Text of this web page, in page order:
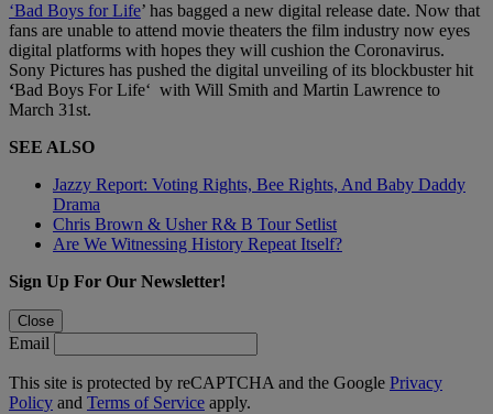
‘Bad Boys for Life’ has bagged a new digital release date. Now that
fans are unable to attend movie theaters the film industry now eyes
digital platforms with hopes they will cushion the Coronavirus.
Sony Pictures has pushed the digital unveiling of its blockbuster hit
‘Bad Boys For Life‘ with Will Smith and Martin Lawrence to
March 31st.
SEE ALSO
Jazzy Report: Voting Rights, Bee Rights, And Baby Daddy
Drama
Chris Brown & Usher R& B Tour Setlist
Are We Witnessing History Repeat Itself?
Sign Up For Our Newsletter!
Close
Email
This site is protected by reCAPTCHA and the Google Privacy
Policy and Terms of Service apply.